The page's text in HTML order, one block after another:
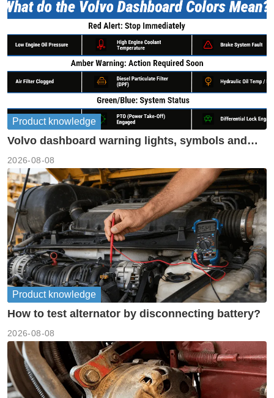
Product knowledge
Volvo dashboard warning lights, symbols and
2026-08-08
Product knowledge
How to test alternator by disconnecting battery?
2026-08-08